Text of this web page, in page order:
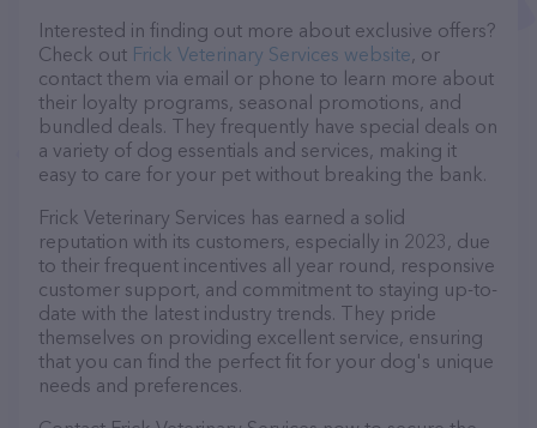
Interested in finding out more about exclusive offers?
Check out Frick Veterinary Services website, or
contact them via email or phone to learn more about
their loyalty programs, seasonal promotions, and
bundled deals. They frequently have special deals on
a variety of dog essentials and services, making it
easy to care for your pet without breaking the bank.
Frick Veterinary Services has earned a solid
reputation with its customers, especially in 2023, due
to their frequent incentives all year round, responsive
customer support, and commitment to staying up-to-
date with the latest industry trends. They pride
themselves on providing excellent service, ensuring
that you can find the perfect fit for your dog's unique
needs and preferences.